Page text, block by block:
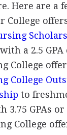
Here are a
College
a 2.5 GPA
College
College
to
3.75 GPAs
College